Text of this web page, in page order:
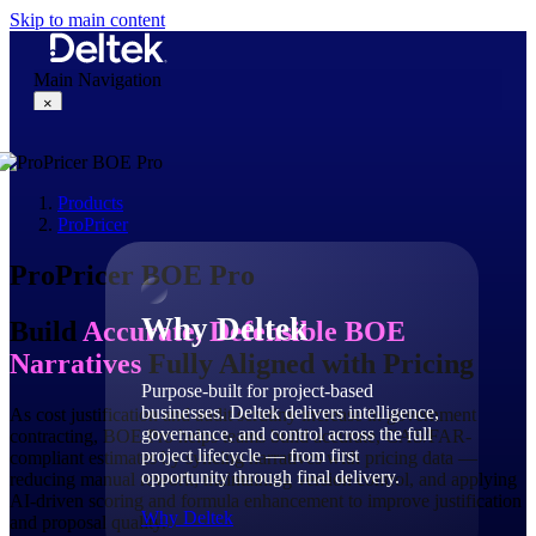
Skip to main content
Main Navigation
×
Why Deltek
Why Deltek
Purpose-built for project-based
businesses. Deltek delivers intelligence,
governance, and control across the full
project lifecycle — from first
opportunity through final delivery.
Why Deltek
Products
ProPricer
ProPricer BOE Pro
Build Accurate, Defensible BOE
Narratives Fully Aligned with Pricing
As cost justification and audit scrutiny increase in government
contracting, BOE Pro helps teams build accurate, CAS/FAR-
compliant estimates by syncing narratives with pricing data —
reducing manual rework, maintaining version control, and applying
AI-driven scoring and formula enhancement to improve justification
and proposal quality.